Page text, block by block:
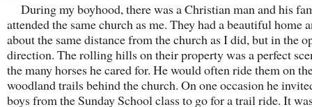
During my boyhood, there was a Christian man and his
attended the same church as me. They had a beautiful home
about the same distance from the church as I did, but in the
direction. The rolling hills on their property was a perfect
the many horses he cared for. He would often ride them on
woodland trails behind the church. On one occasion he
boys from the Sunday School class to go for a trail ride. It